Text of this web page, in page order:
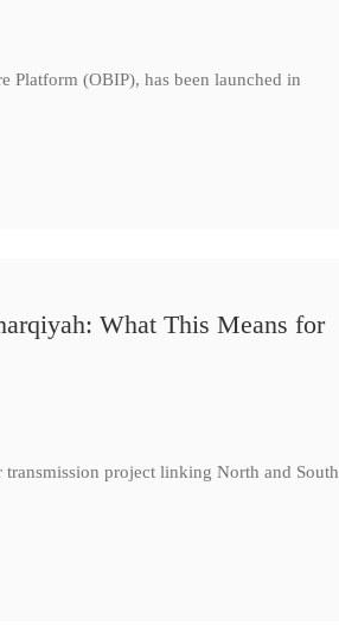
Platform (OBIP), has been launched in
What This Means for
project linking North and South